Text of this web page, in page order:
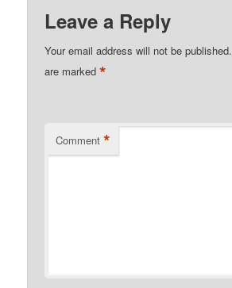
Leave a Reply
Your email address will not be published.
are marked*
Comment *